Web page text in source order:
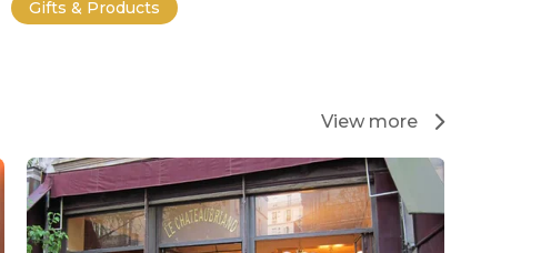
Gifts & Products
View more